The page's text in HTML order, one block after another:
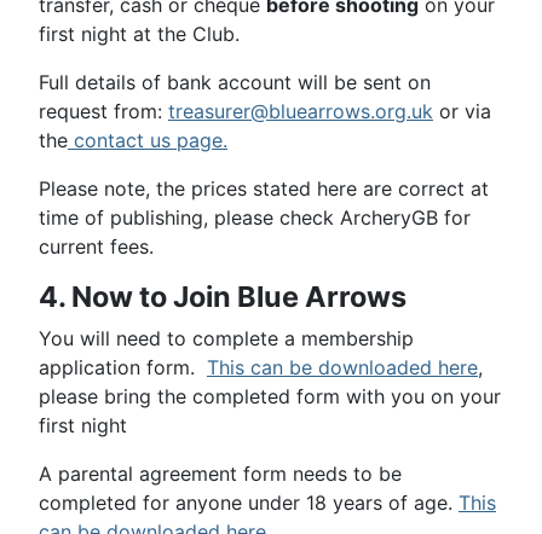
transfer, cash or cheque before shooting on your
first night at the Club.
Full details of bank account will be sent on
request from: treasurer@bluearrows.org.uk or via
the contact us page.
Please note, the prices stated here are correct at
time of publishing, please check ArcheryGB for
current fees.
4. Now to Join Blue Arrows
You will need to complete a membership
application form. This can be downloaded here,
please bring the completed form with you on your
first night
A parental agreement form needs to be
completed for anyone under 18 years of age. This